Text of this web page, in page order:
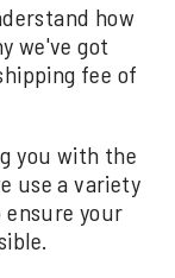
how
we've got
fee of
you with the
use a variety
your